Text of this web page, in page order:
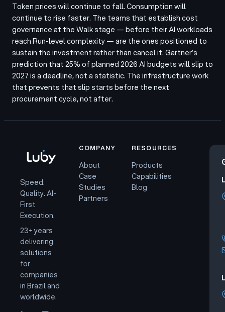
Token prices will continue to fall. Consumption will
continue to rise faster. The teams that establish cost
governance at the Walk stage — before their AI workloads
reach Run-level complexity — are the ones positioned to
sustain the investment rather than cancel it. Gartner’s
prediction that 25% of planned 2026 AI budgets will slip to
2027 is a deadline, not a statistic. The infrastructure work
that prevents that slip starts before the next
procurement cycle, not after.
Speed.
Quality. AI-
First
Execution.
23+ years
delivering
solutions
for
companies
in Brazil and
worldwide.
COMPANY
About
Case
Studies
Partners
RESOURCES
Products
Capabilities
Blog